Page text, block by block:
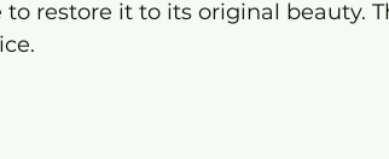
restore it to its original beauty.